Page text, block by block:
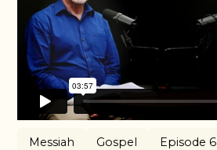
Messiah Gospel Episode 6